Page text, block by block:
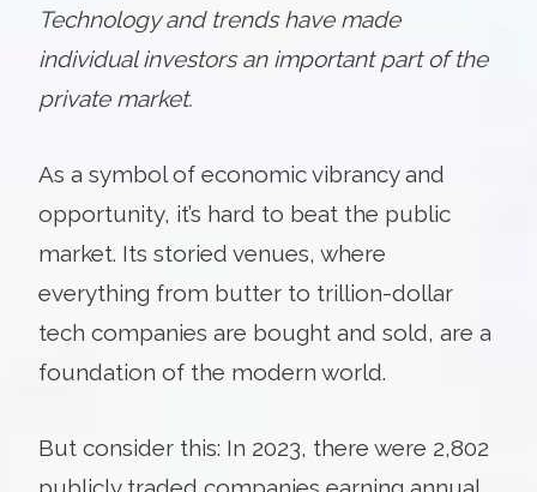
Technology and trends have made
individual investors an important part of the
private market.
As a symbol of economic vibrancy and
opportunity, it’s hard to beat the public
market. Its storied venues, where
everything from butter to trillion-dollar
tech companies are bought and sold, are a
foundation of the modern world.
But consider this: In 2023, there were 2,802
publicly traded companies earning annual